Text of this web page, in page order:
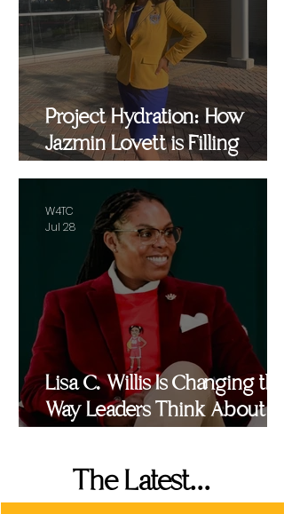
Project Hydration: How
Jazmin Lovett is Filling
and Beyond
Lisa C. Willis Is Changing the
Way Leaders Think About
W4TC
Jul 28
The Latest...